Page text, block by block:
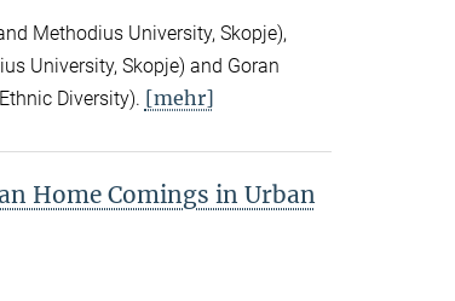
Methodius University, Skopje),
University, Skopje) and Goran
Diversity). [mehr]
Home Comings in Urban